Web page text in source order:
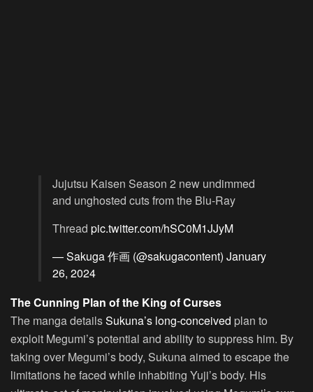
Jujutsu Kaisen Season 2 new undimmed
and unghosted cuts from the Blu-Ray
Thread pic.twitter.com/hSC0M1JJyM
— Sakuga 作画 (@sakugacontent) January
26, 2024
The Cunning Plan of the King of Curses
The manga detailsSukuna’s long-conceived plan to
exploit Megumi’s potential and ability to suppress him. By
taking over Megumi’s body, Sukuna aimed to escape the
limitations he faced while inhabiting Yuji’s body. His